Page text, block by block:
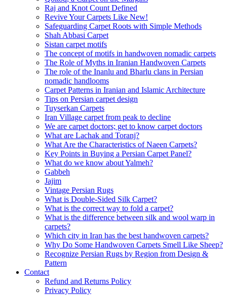
Raj and Knot Count Defined
Revive Your Carpets Like New!
Safeguarding Carpet Roots with Simple Methods
Shah Abbasi Carpet
Sistan carpet motifs
The concept of motifs in handwoven nomadic carpets
The Role of Myths in Iranian Handwoven Carpets
The role of the Inanlu and Bharlu clans in Persian
nomadic handlooms
Carpet Patterns in Iranian and Islamic Architecture
Tips on Persian carpet design
Tuyserkan Carpets
Iran Village carpet from peak to decline
We are carpet doctors; get to know carpet doctors
What are Lachak and Toranj?
What Are the Characteristics of Naeen Carpets?
Key Points in Buying a Persian Carpet Panel?
What do we know about Yalmeh?
Gabbeh
Jajim
Vintage Persian Rugs
What is Double-Sided Silk Carpet?
What is the correct way to fold a carpet?
What is the difference between silk and wool warp in
carpets?
Which city in Iran has the best handwoven carpets?
Why Do Some Handwoven Carpets Smell Like Sheep?
Recognize Persian Rugs by Region from Design &
Pattern
Contact
Refund and Returns Policy
Privacy Policy